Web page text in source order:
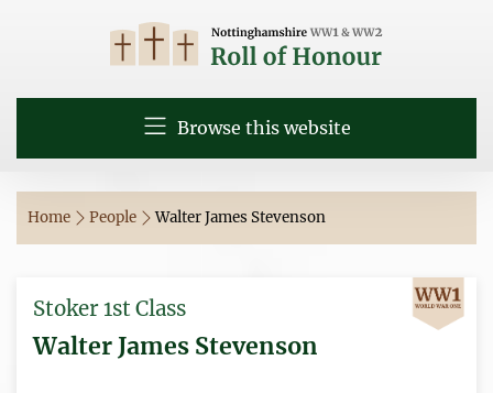
Browse this website
Home People Walter James Stevenson
Stoker 1st Class
Walter James Stevenson